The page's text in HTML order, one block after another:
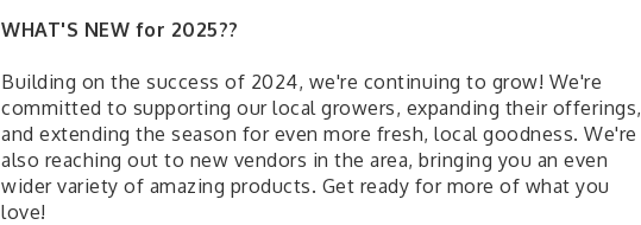
WHAT'S NEW for 2025??
Building on the success of 2024, we're continuing to grow! We're
committed to supporting our local growers, expanding their offerings,
and extending the season for even more fresh, local goodness. We're
also reaching out to new vendors in the area, bringing you an even
wider variety of amazing products. Get ready for more of what you
love!